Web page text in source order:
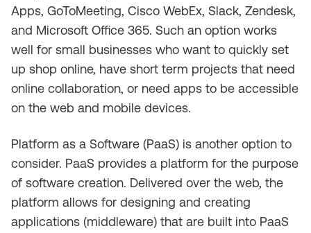
Apps, GoToMeeting, Cisco WebEx, Slack, Zendesk,
and Microsoft Office 365. Such an option works
well for small businesses who want to quickly set
up shop online, have short term projects that need
online collaboration, or need apps to be accessible
on the web and mobile devices.
Platform as a Software (PaaS) is another option to
consider. PaaS provides a platform for the purpose
of software creation. Delivered over the web, the
platform allows for designing and creating
applications (middleware) that are built into PaaS